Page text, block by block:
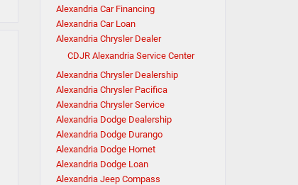
Alexandria Car Financing
Alexandria Car Loan
Alexandria Chrysler Dealer
CDJR Alexandria Service Center
Alexandria Chrysler Dealership
Alexandria Chrysler Pacifica
Alexandria Chrysler Service
Alexandria Dodge Dealership
Alexandria Dodge Durango
Alexandria Dodge Hornet
Alexandria Dodge Loan
Alexandria Jeep Compass